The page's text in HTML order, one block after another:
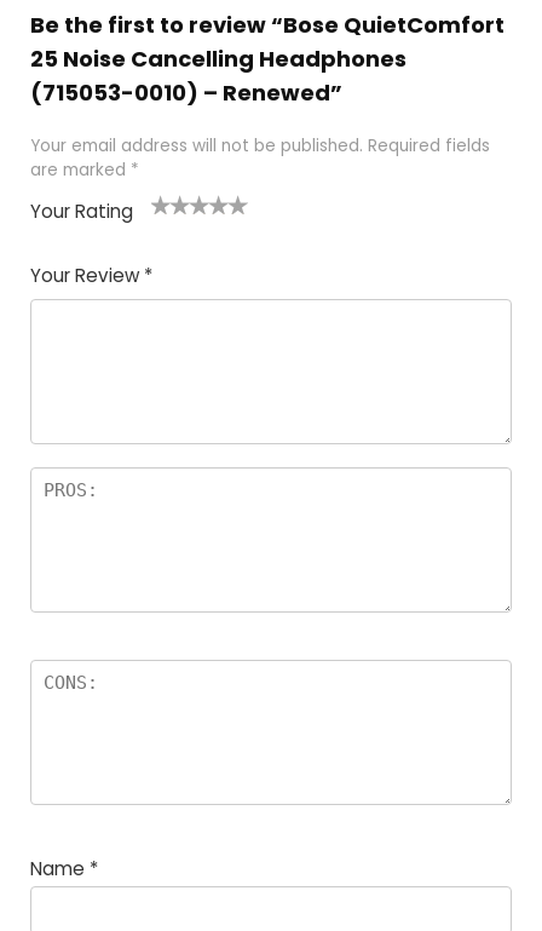
Be the first to review “Bose QuietComfort
25 Noise Cancelling Headphones
(715053-0010) – Renewed”
Your email address will not be published. Required fields
are marked *
Your Rating
Your Review *
Name *